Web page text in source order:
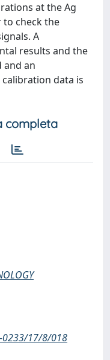
at the Ag
check the
A
results and the
and an
data is
completa
17/8/018